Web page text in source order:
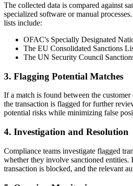
The collected data is compared against
specialized software or manual
lists include:
OFAC's Specially Designated
The EU Consolidated Sanctions
The UN Security Council
3. Flagging Potential Matches
If a match is found between the customer
the transaction is flagged for further
potential risks while minimizing false
4. Investigation and Resolution
Compliance teams investigate flagged
whether they involve sanctioned entities.
transaction is blocked, and the relevant